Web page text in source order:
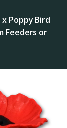
Poppy Bird
Feeders or